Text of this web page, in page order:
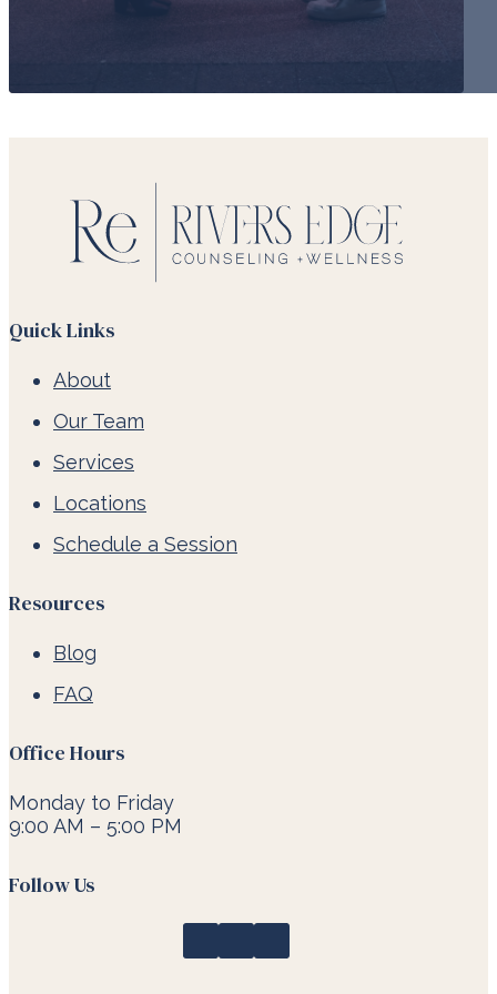
Quick Links
About
Our Team
Services
Locations
Schedule a Session
Resources
Blog
FAQ
Office Hours
Monday to Friday
9:00 AM – 5:00 PM
Follow Us